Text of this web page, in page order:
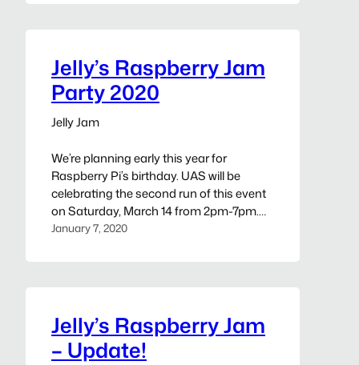
Jelly’s Raspberry Jam
Party 2020
Jelly Jam
We’re planning early this year for
Raspberry Pi’s birthday. UAS will be
celebrating the second run of this event
on Saturday, March 14 from 2pm-7pm.
Event details to be held at:
January 7, 2020
Jelly’s Raspberry Jam
– Update!